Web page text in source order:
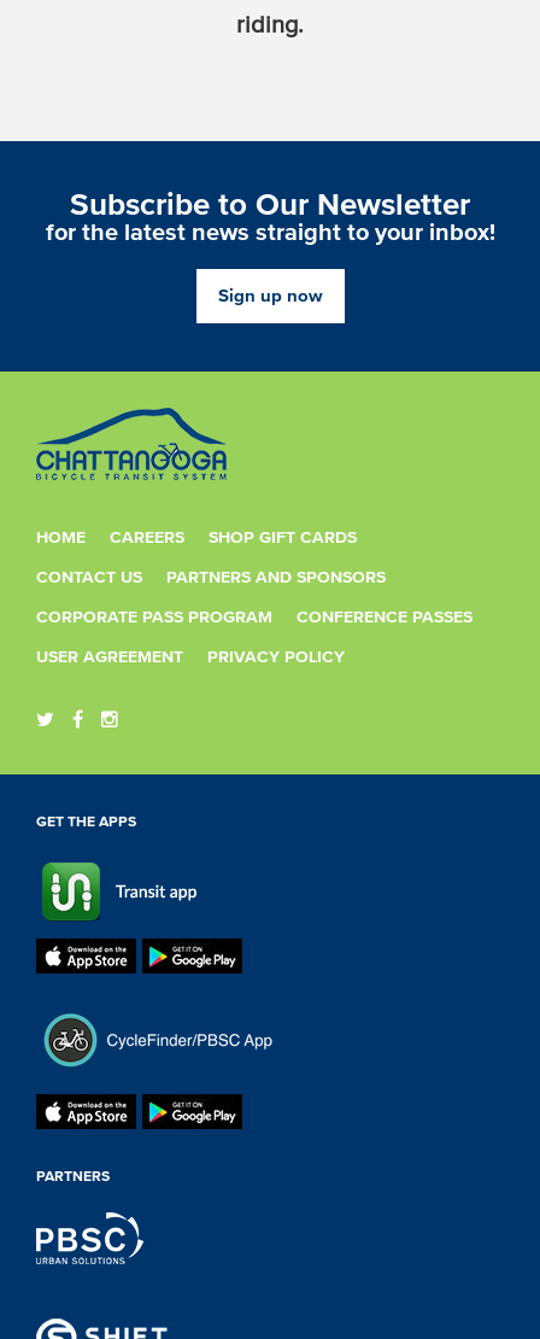
riding.
Subscribe to Our Newsletter
for the latest news straight to your inbox!
Sign up now
HOME CAREERS SHOP GIFT CARDS
CONTACT US PARTNERS AND SPONSORS
CORPORATE PASS PROGRAM CONFERENCE PASSES
USER AGREEMENT PRIVACY POLICY
GET THE APPS
PARTNERS